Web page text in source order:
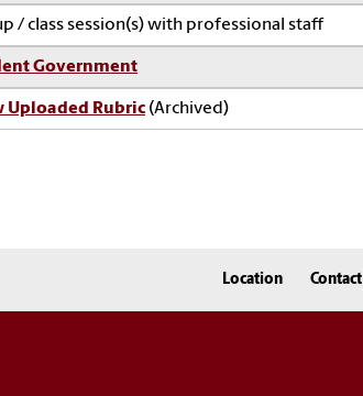
/ class session(s) with professional staff
Government
Uploaded Rubric (Archived)
Location Contact